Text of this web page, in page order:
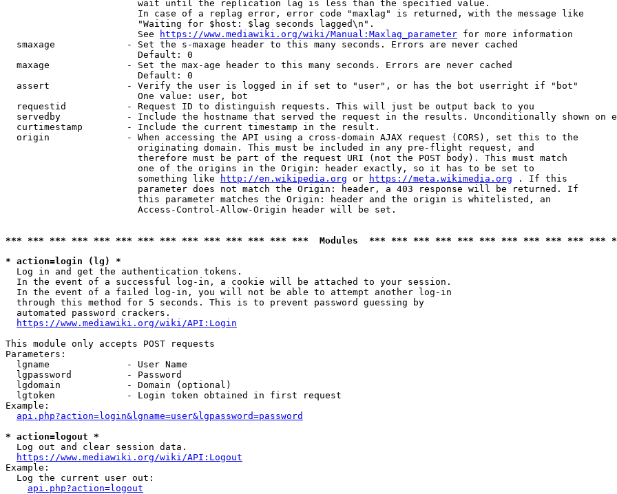
                        wait until the replication lag is less than the specified value.
                        In case of a replag error, error code "maxlag" is returned, with the message like
                        "Waiting for $host: $lag seconds lagged\n".
                        See
https://www.mediawiki.org/wiki/Manual:Maxlag_parameter for more information
  smaxage             - Set the s-maxage header to this many seconds. Errors are never cached
                        Default: 0
  maxage              - Set the max-age header to this many seconds. Errors are never cached
                        Default: 0
  assert              - Verify the user is logged in if set to "user", or has the bot userright if "bot"
                        One value: user, bot
  requestid           - Request ID to distinguish requests. This will just be output back to you
servedby            - Include the hostname that served the request in the results. Unconditionally shown on
  curtimestamp        - Include the current timestamp in the result.
  origin              - When accessing the API using a cross-domain AJAX request (CORS), set this to the
                        originating domain. This must be included in any pre-flight request, and
                        therefore must be part of the request URI (not the POST body). This must match
                        one of the origins in the Origin: header exactly, so it has to be set to
                        something like
http://en.wikipedia.org or https://meta.wikimedia.org . If this
                        parameter does not match the Origin: header, a 403 response will be returned. If
                        this parameter matches the Origin: header and the origin is whitelisted, an
                        Access-Control-Allow-Origin header will be set.
*** *** *** *** *** *** *** *** *** *** *** *** *** ***  Modules  *** *** *** *** *** *** *** *** *** *** ***
* action=login (lg) *
  Log in and get the authentication tokens.
  In the event of a successful log-in, a cookie will be attached to your session.
  In the event of a failed log-in, you will not be able to attempt another log-in
  through this method for 5 seconds. This is to prevent password guessing by
  automated password crackers.
https://www.mediawiki.org/wiki/API:Login
This module only accepts POST requests
Parameters:
  lgname              - User Name
  lgpassword          - Password
  lgdomain            - Domain (optional)
  lgtoken             - Login token obtained in first request
Example:
api.php?action=login&lgname=user&lgpassword=password
* action=logout *
  Log out and clear session data.
https://www.mediawiki.org/wiki/API:Logout
Example:
  Log the current user out:
api.php?action=logout